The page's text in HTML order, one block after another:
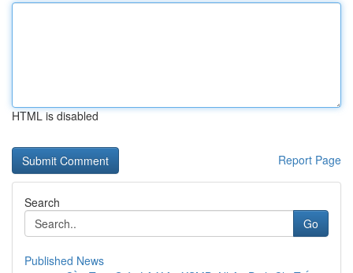
HTML is disabled
Report Page
Search
Go
Published News